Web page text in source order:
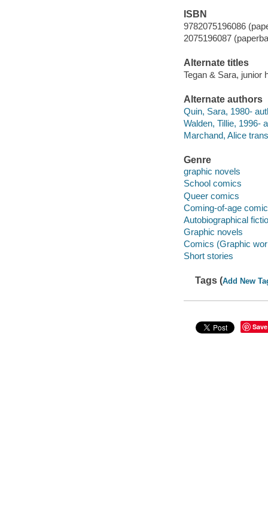
ISBN
9782075196086
2075196087
Alternate titles
Tegan & Sara, junior
Alternate authors
Quin, Sara, 1980-
Walden, Tillie, 1996-
Marchand, Alice
Genre
graphic novels
School comics
Queer comics
Coming-of-age
Autobiographical
Graphic novels
Comics (Graphic
Short stories
Tags (Add New
Save